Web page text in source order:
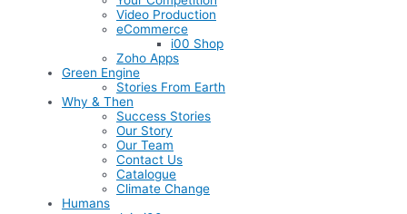
Video Production
eCommerce
i00 Shop
Zoho Apps
Green Engine
Stories From Earth
Why & Then
Success Stories
Our Story
Our Team
Contact Us
Catalogue
Climate Change
Humans